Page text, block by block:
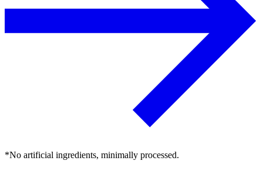
*No artificial ingredients, minimally processed.